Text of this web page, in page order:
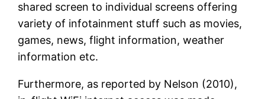
shared screen to individual screens offering
variety of infotainment stuff such as movies,
games, news, flight information, weather
information etc.
Furthermore, as reported by Nelson (2010),